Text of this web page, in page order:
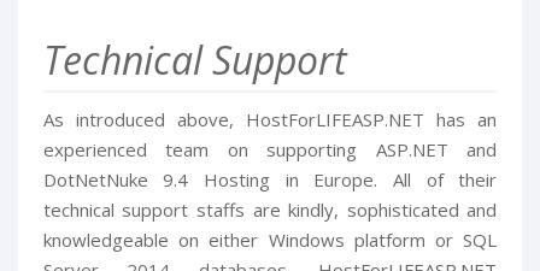
Technical Support
As introduced above, HostForLIFEASP.NET has an
experienced team on supporting ASP.NET and
DotNetNuke 9.4 Hosting in Europe. All of their
technical support staffs are kindly, sophisticated and
knowledgeable on either Windows platform or SQL